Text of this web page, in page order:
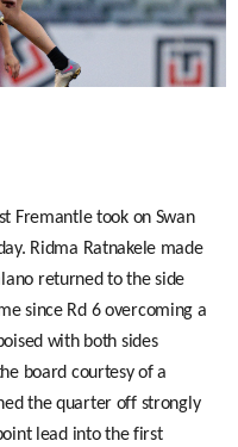
Fremantle took on Swan
Ridma Ratnakele made
returned to the side
since Rd 6 overcoming a
with both sides
board courtesy of a
the quarter off strongly
lead into the first